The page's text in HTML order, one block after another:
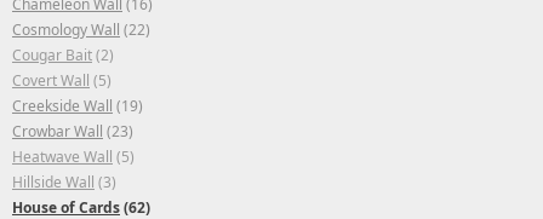
Chameleon Wall (16)
Cosmology Wall (22)
Cougar Bait(2)
Covert Wall (5)
Creekside Wall (19)
Crowbar Wall (23)
Heatwave Wall (5)
Hillside Wall (3)
House of Cards(62)